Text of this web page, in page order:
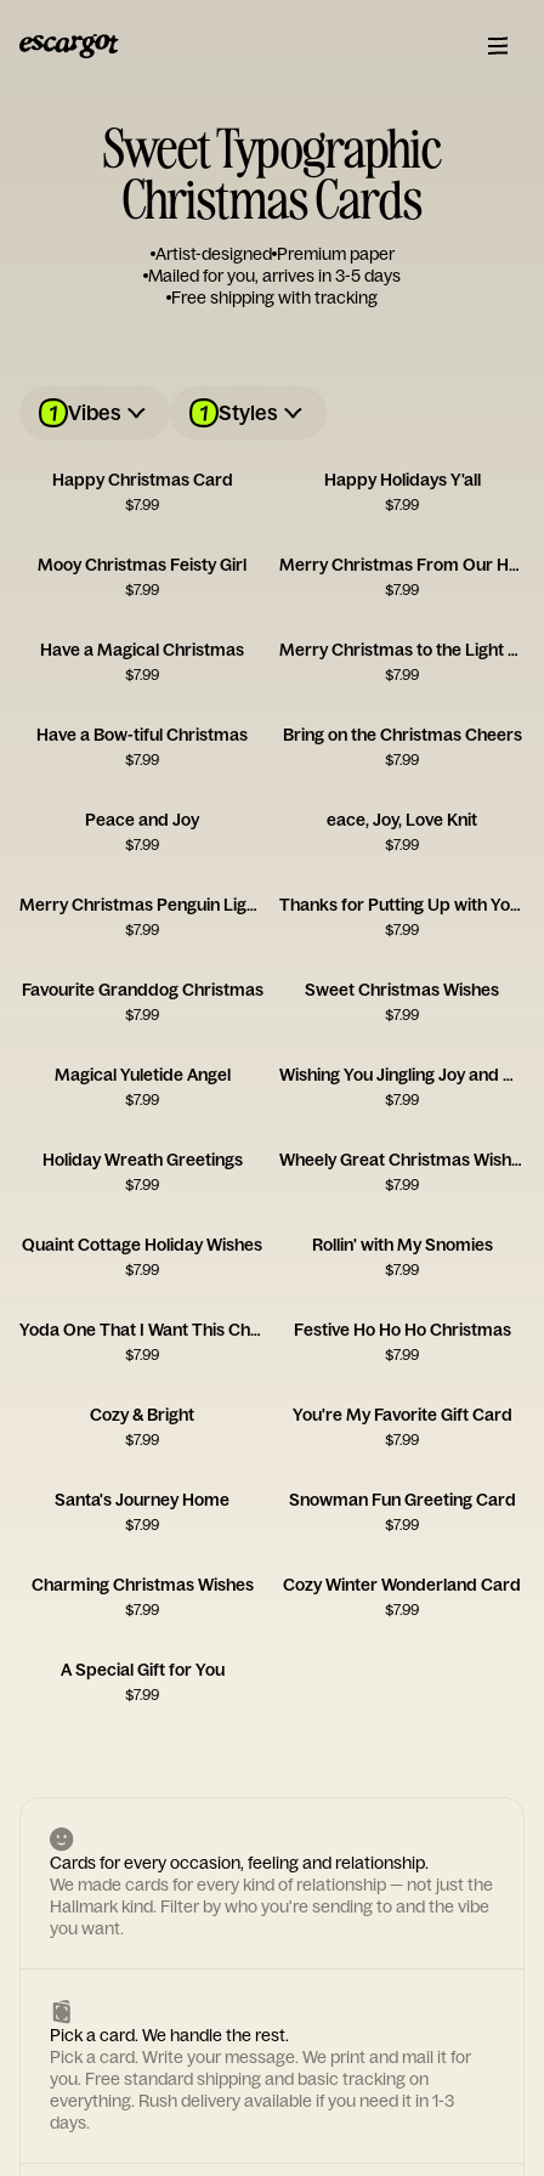
Sweet Typographic
Christmas Cards
Artist-designed Premium paper
Mailed for you, arrives in 3-5 days
Free shipping with tracking
1 Vibes 1 Styles
Happy Christmas Card
$7.99
Happy Holidays Y'all
$7.99
Mooy Christmas Feisty Girl
$7.99
Merry Christmas From Our Home to Yours
$7.99
Have a Magical Christmas
$7.99
Merry Christmas to the Light of My Life
$7.99
Have a Bow-tiful Christmas
$7.99
Bring on the Christmas Cheers
$7.99
Peace and Joy
$7.99
eace, Joy, Love Knit
$7.99
Merry Christmas Penguin Lights
$7.99
Thanks for Putting Up with Your Furry Grandchild
$7.99
Favourite Granddog Christmas
$7.99
Sweet Christmas Wishes
$7.99
Magical Yuletide Angel
$7.99
Wishing You Jingling Joy and Merry Moments
$7.99
Holiday Wreath Greetings
$7.99
Wheely Great Christmas Wishes
$7.99
Quaint Cottage Holiday Wishes
$7.99
Rollin' with My Snomies
$7.99
Yoda One That I Want This Christmas
$7.99
Festive Ho Ho Ho Christmas
$7.99
Cozy & Bright
$7.99
You're My Favorite Gift Card
$7.99
Santa's Journey Home
$7.99
Snowman Fun Greeting Card
$7.99
Charming Christmas Wishes
$7.99
Cozy Winter Wonderland Card
$7.99
A Special Gift for You
$7.99
Cards for every occasion, feeling and relationship.
We made cards for every kind of relationship — not just the
Hallmark kind. Filter by who you're sending to and the vibe
you want.
Pick a card. We handle the rest.
Pick a card. Write your message. We print and mail it for
you. Free standard shipping and basic tracking on
everything. Rush delivery available if you need it in 1-3
days.